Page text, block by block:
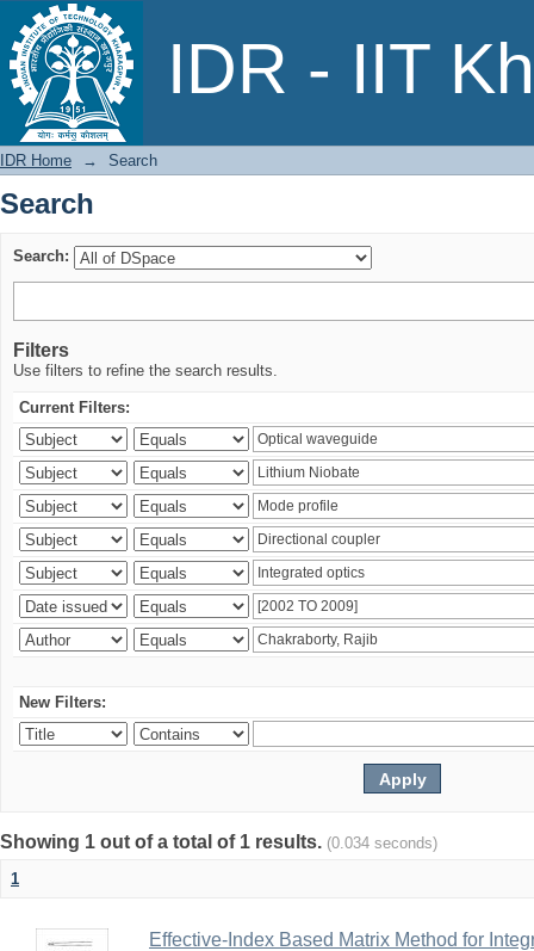
IDR - IIT
Search
IDR Home → Search
Search
Search:
Filters
Use filters to refine the search results.
Current Filters:
New Filters:
Showing 1 out of a total of 1 results. (0.034 seconds)
1
Effective-Index Based Matrix Method for